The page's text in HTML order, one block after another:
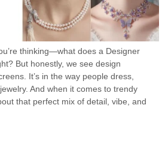
thinking—what does a Designer
But honestly, we see design
It’s in the way people dress,
And when it comes to trendy
that perfect mix of detail, vibe, and